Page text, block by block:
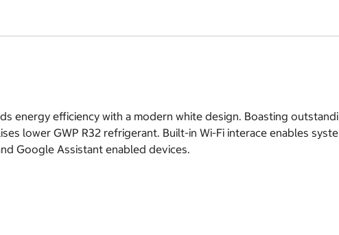
energy efficiency with a modern white design. Boasting
lower GWP R32 refrigerant. Built-in Wi-Fi interace enables
Google Assistant enabled devices.